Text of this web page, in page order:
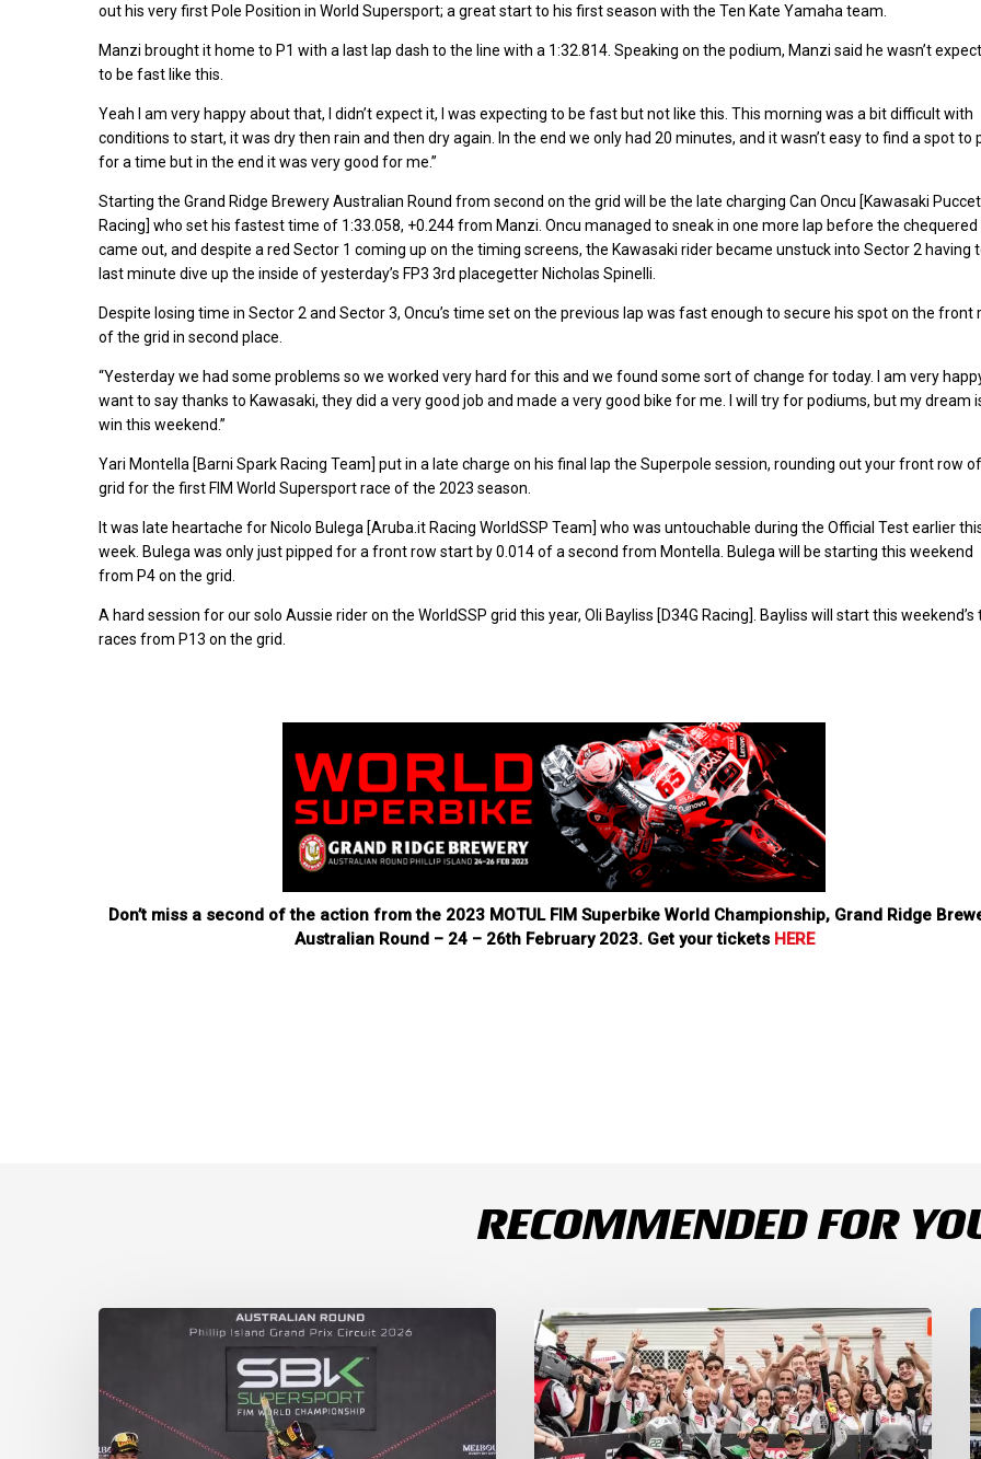
out his very first Pole Position in World Supersport; a great start to his first season with the Ten Kate Yamaha team.
Manzi brought it home to P1 with a last lap dash to the line with a 1:32.814. Speaking on the podium, Manzi said he wasn’t
to be fast like this.
Yeah I am very happy about that, I didn’t expect it, I was expecting to be fast but not like this. This morning was a bit difficult with
conditions to start, it was dry then rain and then dry again. In the end we only had 20 minutes, and it wasn’t easy to find a spot to
for a time but in the end it was very good for me.”
Starting the Grand Ridge Brewery Australian Round from second on the grid will be the late charging Can Oncu [Kawasaki
Racing] who set his fastest time of 1:33.058, +0.244 from Manzi. Oncu managed to sneak in one more lap before the chequered
came out, and despite a red Sector 1 coming up on the timing screens, the Kawasaki rider became unstuck into Sector 2 having
last minute dive up the inside of yesterday’s FP3 3rd placegetter Nicholas Spinelli.
Despite losing time in Sector 2 and Sector 3, Oncu’s time set on the previous lap was fast enough to secure his spot on the front
of the grid in second place.
“Yesterday we had some problems so we worked very hard for this and we found some sort of change for today. I am very happy.
want to say thanks to Kawasaki, they did a very good job and made a very good bike for me. I will try for podiums, but my dream
win this weekend.”
Yari Montella [Barni Spark Racing Team] put in a late charge on his final lap the Superpole session, rounding out your front row
grid for the first FIM World Supersport race of the 2023 season.
It was late heartache for Nicolo Bulega [Aruba.it Racing WorldSSP Team] who was untouchable during the Official Test earlier
week. Bulega was only just pipped for a front row start by 0.014 of a second from Montella. Bulega will be starting this weekend
from P4 on the grid.
A hard session for our solo Aussie rider on the WorldSSP grid this year, Oli Bayliss [D34G Racing]. Bayliss will start this weekend’s
races from P13 on the grid.
Don’t miss a second of the action from the 2023 MOTUL FIM Superbike World Championship, Grand Ridge
Australian Round – 24 – 26th February 2023. Get your tickets HERE
RECOMMENDED FOR
Weather
Race
Upside
Bulega
Continues
to
Shine
while
Bimota
Answer
1